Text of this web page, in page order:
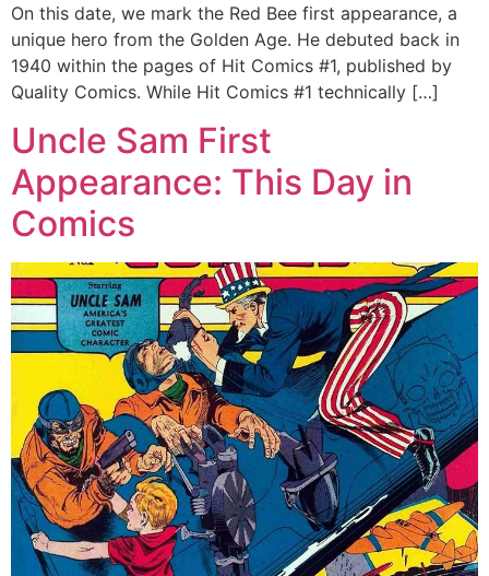
On this date, we mark the Red Bee first appearance, a
unique hero from the Golden Age. He debuted back in
1940 within the pages of Hit Comics #1, published by
Quality Comics. While Hit Comics #1 technically […]
Uncle Sam First
Appearance: This Day in
Comics